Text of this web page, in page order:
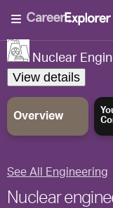
Nuclear
View details
Overview
See All Engineering
Nuclear